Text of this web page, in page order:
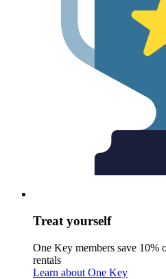
Treat yourself
One Key members save 10%
rentals
Learn about One Key